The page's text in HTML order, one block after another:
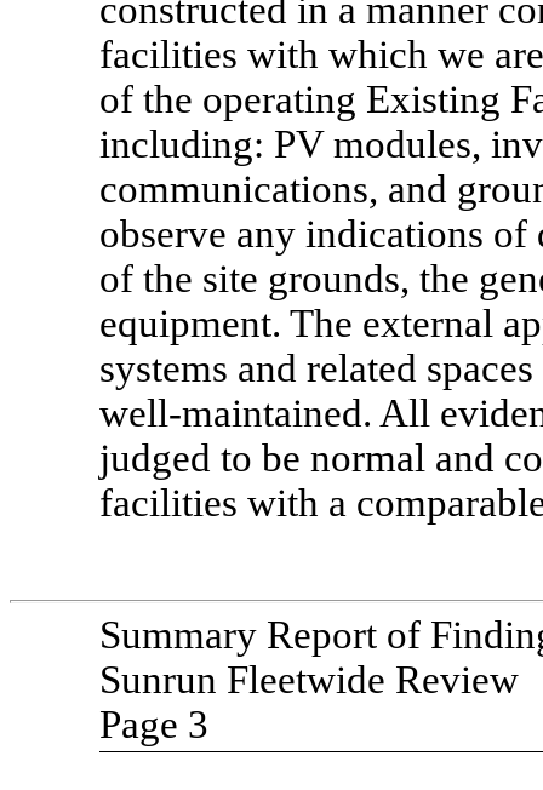
constructed in a manner
facilities with which we
of the operating Existing
including: PV modules,
communications, and
observe any indications
of the site grounds, the
equipment. The external
systems and related
well-maintained. All
judged to be normal and
facilities with a
Summary Report of
Sunrun Fleetwide Review
Page 3